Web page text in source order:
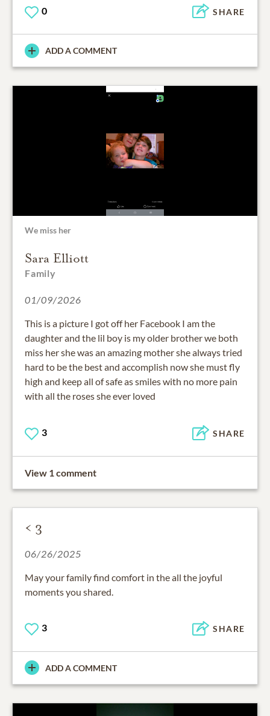
0 SHARE
ADD A COMMENT
We miss her
Sara Elliott
Family
01/09/2026
This is a picture I got off her Facebook I am the
daughter and the lil boy is my older brother we both
miss her she was an amazing mother she always tried
hard to be the best and accomplish now she must fly
high and keep all of safe as smiles with no more pain
with all the roses she ever loved
3 SHARE
View 1 comment
< 3
06/26/2025
May your family find comfort in the all the joyful
moments you shared.
3 SHARE
ADD A COMMENT